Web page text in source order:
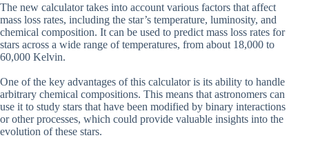
The new calculator takes into account various factors that affect
mass loss rates, including the star’s temperature, luminosity, and
chemical composition. It can be used to predict mass loss rates for
stars across a wide range of temperatures, from about 18,000 to
60,000 Kelvin.
One of the key advantages of this calculator is its ability to handle
arbitrary chemical compositions. This means that astronomers can
use it to study stars that have been modified by binary interactions
or other processes, which could provide valuable insights into the
evolution of these stars.